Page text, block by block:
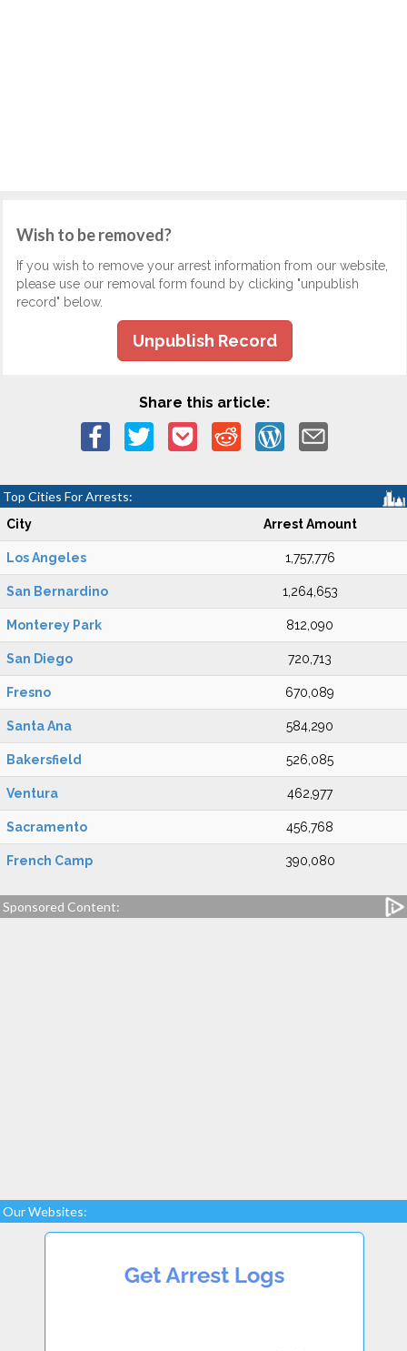
Wish to be removed?
If you wish to remove your arrest information from our website,
please use our removal form found by clicking "unpublish
record" below.
Unpublish Record
Share this article:
Top Cities For Arrests:
City Arrest Amount
Los Angeles 1,757,776
San Bernardino 1,264,653
Monterey Park 812,090
San Diego 720,713
Fresno 670,089
Santa Ana 584,290
Bakersfield 526,085
Ventura 462,977
Sacramento 456,768
French Camp 390,080
Sponsored Content:
Our Websites: